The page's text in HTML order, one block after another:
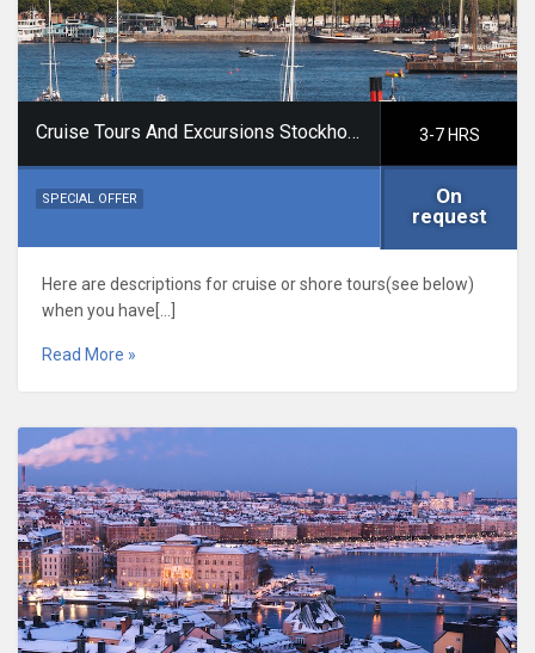
Cruise Tours And Excursions Stockholm 3-7 HRS
SPECIAL OFFER
On
request
Here are descriptions for cruise or shore tours(see below)
when you have[…]
Read More »